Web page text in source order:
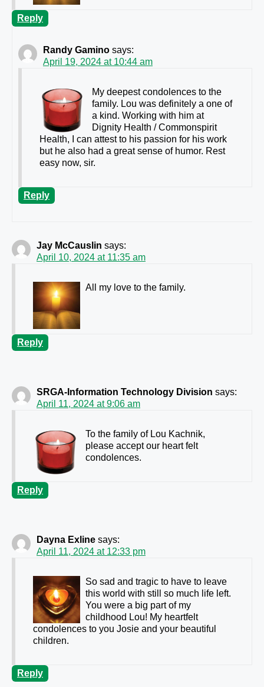
Reply
Randy Gamino says:
April 19, 2024 at 10:44 am
My deepest condolences to the
family. Lou was definitely a one of
a kind. Working with him at
Dignity Health / Commonspirit
Health, I can attest to his passion for his work
but he also had a great sense of humor. Rest
easy now, sir.
Reply
Jay McCauslin says:
April 10, 2024 at 11:35 am
All my love to the family.
Reply
SRGA-Information Technology Division says:
April 11, 2024 at 9:06 am
To the family of Lou Kachnik,
please accept our heart felt
condolences.
Reply
Dayna Exline says:
April 11, 2024 at 12:33 pm
So sad and tragic to have to leave
this world with still so much life left.
You were a big part of my
childhood Lou! My heartfelt
condolences to you Josie and your beautiful
children.
Reply